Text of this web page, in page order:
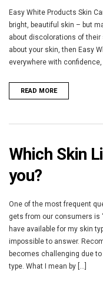
Easy White Products Skin
bright, beautiful skin – but
about discolorations of their
about your skin, then Easy
everywhere with confidence,
READ MORE
Which Skin
you?
One of the most frequent
gets from our consumers is
have available for my skin
impossible to answer.
becomes challenging due
type. What I mean by [...]